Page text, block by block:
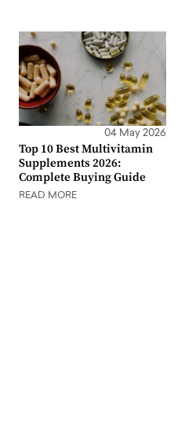
04 May 2026
Top 10 Best Multivitamin
Supplements 2026:
Complete Buying Guide
READ MORE